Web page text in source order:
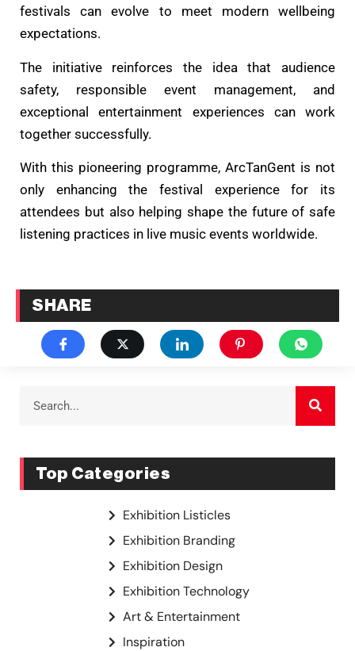
festivals can evolve to meet modern wellbeing
expectations.
The initiative reinforces the idea that audience
safety, responsible event management, and
exceptional entertainment experiences can work
together successfully.
With this pioneering programme, ArcTanGent is not
only enhancing the festival experience for its
attendees but also helping shape the future of safe
listening practices in live music events worldwide.
SHARE
Top Categories
Exhibition Listicles
Exhibition Branding
Exhibition Design
Exhibition Technology
Art & Entertainment
Inspiration